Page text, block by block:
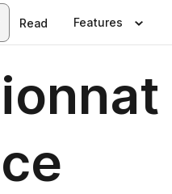
Read Features